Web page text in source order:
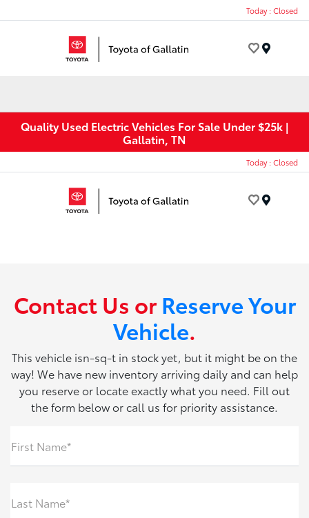
Today : Closed
Quality Used Electric Vehicles For Sale Under $25k |
Gallatin, TN